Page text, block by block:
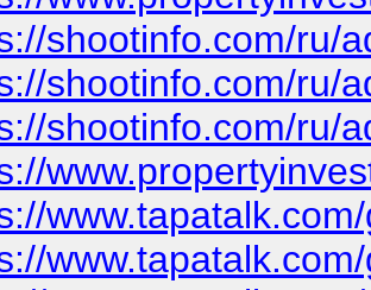
shootinfo.com/ru/
shootinfo.com/ru/
shootinfo.com/ru/